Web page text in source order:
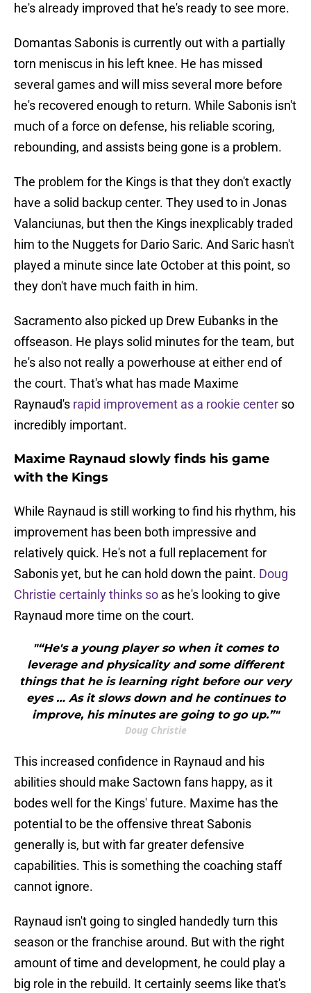
he's already improved that he's ready to see more.
Domantas Sabonis is currently out with a partially
torn meniscus in his left knee. He has missed
several games and will miss several more before
he's recovered enough to return. While Sabonis isn't
much of a force on defense, his reliable scoring,
rebounding, and assists being gone is a problem.
The problem for the Kings is that they don't exactly
have a solid backup center. They used to in Jonas
Valanciunas, but then the Kings inexplicably traded
him to the Nuggets for Dario Saric. And Saric hasn't
played a minute since late October at this point, so
they don't have much faith in him.
Sacramento also picked up Drew Eubanks in the
offseason. He plays solid minutes for the team, but
he's also not really a powerhouse at either end of
the court. That's what has made Maxime
Raynaud's rapid improvement as a rookie center so
incredibly important.
Maxime Raynaud slowly finds his game
with the Kings
While Raynaud is still working to find his rhythm, his
improvement has been both impressive and
relatively quick. He's not a full replacement for
Sabonis yet, but he can hold down the paint. Doug
Christie certainly thinks so as he's looking to give
Raynaud more time on the court.
"“He's a young player so when it comes to
leverage and physicality and some different
things that he is learning right before our very
eyes … As it slows down and he continues to
improve, his minutes are going to go up.”"
Doug Christie
This increased confidence in Raynaud and his
abilities should make Sactown fans happy, as it
bodes well for the Kings' future. Maxime has the
potential to be the offensive threat Sabonis
generally is, but with far greater defensive
capabilities. This is something the coaching staff
cannot ignore.
Raynaud isn't going to singled handedly turn this
season or the franchise around. But with the right
amount of time and development, he could play a
big role in the rebuild. It certainly seems like that's